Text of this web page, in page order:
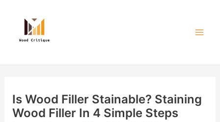
content
Is Wood Filler Stainable? Staining
Wood Filler In 4 Simple Steps